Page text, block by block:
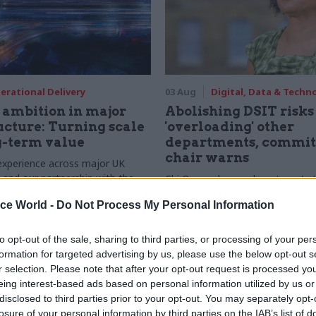
World - Do Not Process My Personal Information
opt-out of the sale, sharing to third parties, or processing of your
for targeted advertising by us, please use the below opt-out
selection. Please note that after your opt-out request is processed
interest-based ads based on personal information utilized by us
to third parties prior to your opt-out. You may separately
of your personal information by third parties on the IAB’s list of
Delivery
in major
Turning scale
term value
across major UK
our partnership with the
Primault, and Ed Savage
on the depth of early
design
03 Aug Digital, Data &
Abolishing DSIT risks
'overloading' other
departments,
chair warns
Chi Onwurah says departments
them the attention they need"